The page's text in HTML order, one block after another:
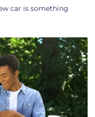
car is something